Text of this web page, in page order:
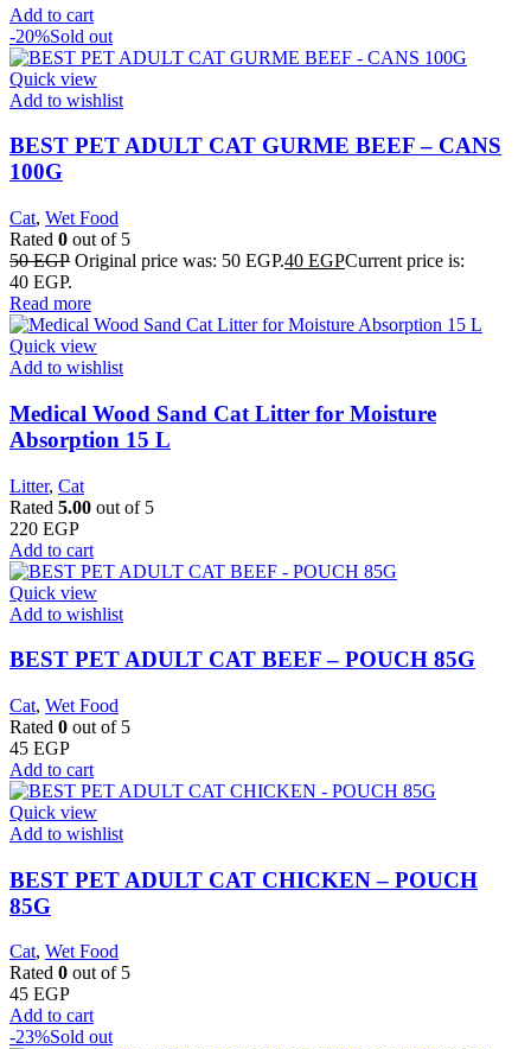
Add to cart
-20%Sold out
Quick view
Add to wishlist
BEST PET ADULT CAT GURME BEEF – CANS
100G
Cat, Wet Food
Rated 0 out of 5
50EGP Original price was: 50 EGP.40 EGPCurrent price is:
40 EGP.
Read more
Quick view
Add to wishlist
Medical Wood Sand Cat Litter for Moisture
Absorption 15 L
Litter, Cat
Rated 5.00 out of 5
220 EGP
Add to cart
Quick view
Add to wishlist
BEST PET ADULT CAT BEEF – POUCH 85G
Cat, Wet Food
Rated 0 out of 5
45 EGP
Add to cart
Quick view
Add to wishlist
BEST PET ADULT CAT CHICKEN – POUCH
85G
Cat, Wet Food
Rated 0 out of 5
45 EGP
Add to cart
-23%Sold out